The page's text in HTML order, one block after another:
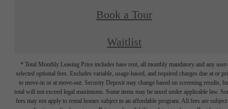
Book a Tour
Waitlist
* Total Monthly Leasing Price includes base rent, all monthly mandatory and any user-
selected optional fees. Excludes variable, usage-based, and required charges due at or
to move-in or at move-out. Security Deposit may change based on screening results,
total will not exceed legal maximums. Some items may be taxed under applicable law.
fees may not apply to rental homes subject to an affordable program. All fees are subject